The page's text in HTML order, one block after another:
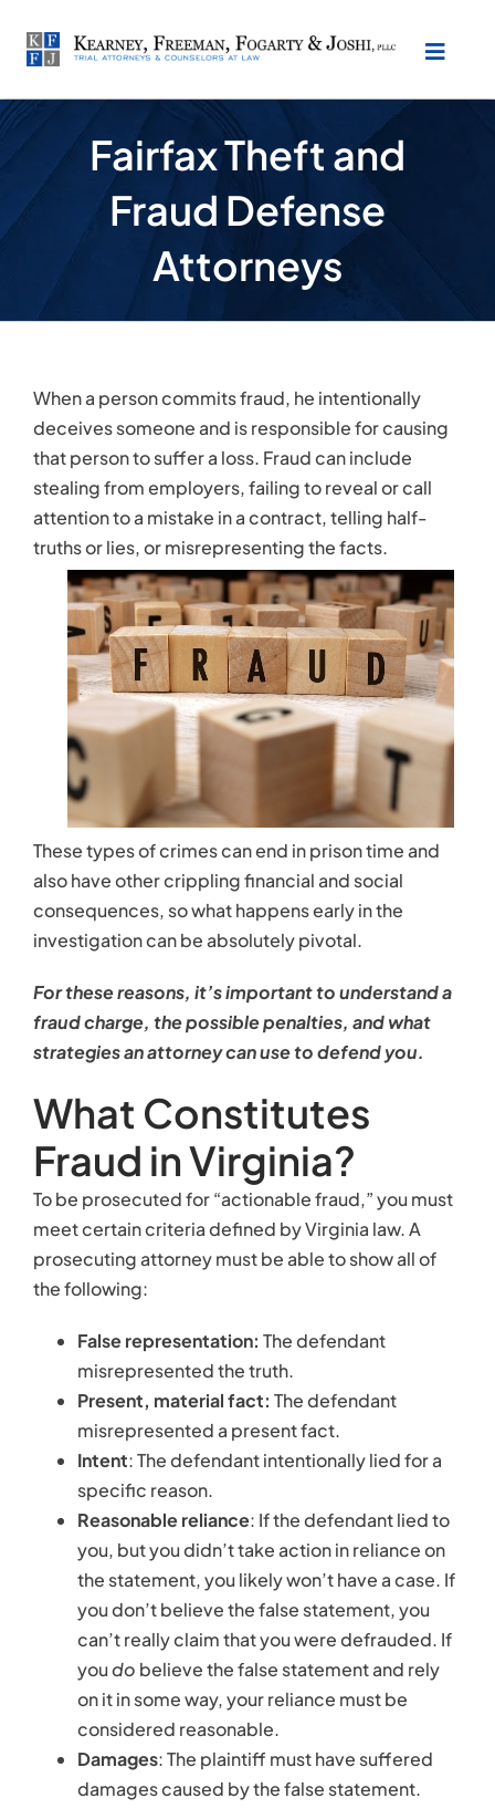
content
Toggle
About Our Law Firm
Practice Areas
Make Payment
Contact
Fairfax Theft and
Fraud Defense
Attorneys
When a person commits fraud, he intentionally
deceives someone and is responsible for causing
that person to suffer a loss. Fraud can include
stealing from employers, failing to reveal or call
attention to a mistake in a contract, telling half-
truths or lies, or misrepresenting the facts.
These types of crimes can end in prison time and
also have other crippling financial and social
consequences, so what happens early in the
investigation can be absolutely pivotal.
For these reasons, it’s important to understand a
fraud charge, the possible penalties, and what
strategies an attorney can use to defend you.
What Constitutes
Fraud in Virginia?
To be prosecuted for “actionable fraud,” you must
meet certain criteria defined by Virginia law. A
prosecuting attorney must be able to show all of
the following:
False representation: The defendant
misrepresented the truth.
Present, material fact: The defendant
misrepresented a present fact.
Intent: The defendant intentionally lied for a
specific reason.
Reasonable reliance: If the defendant lied to
you, but you didn’t take action in reliance on
the statement, you likely won’t have a case. If
you don’t believe the false statement, you
can’t really claim that you were defrauded. If
youdo believe the false statement and rely
on it in some way, your reliance must be
considered reasonable.
Damages: The plaintiff must have suffered
damages caused by the false statement.